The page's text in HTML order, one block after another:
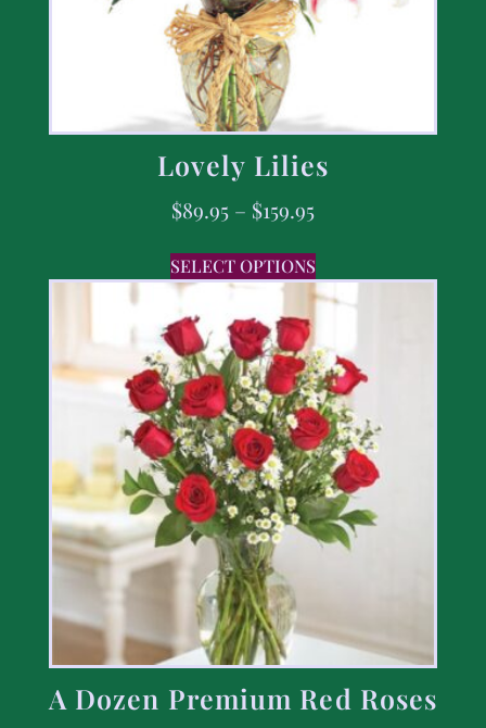
Lovely Lilies
$89.95 – $159.95
SELECT OPTIONS
A Dozen Premium Red Roses